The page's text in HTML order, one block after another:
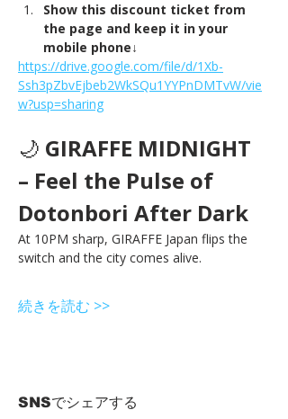
Show this discount ticket from
the page and keep it in your
mobile phone↓
https://drive.google.com/file/d/1Xb-
Ssh3pZbvEjbeb2WkSQu1YYPnDMTvW/vie
w?usp=sharing
🌙 GIRAFFE MIDNIGHT
– Feel the Pulse of
Dotonbori After Dark
At 10PM sharp, GIRAFFE Japan flips the
switch and the city comes alive.
続きを読む >>
SNSでシェアする